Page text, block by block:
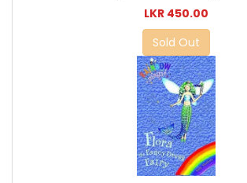
LKR 450.00
Sold Out